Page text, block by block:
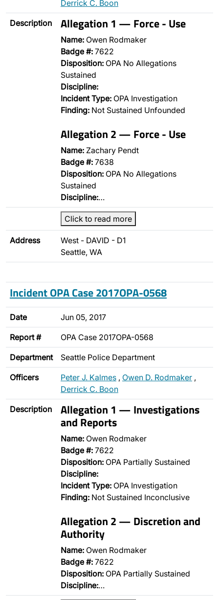
Derrick C. Boon
Description Allegation 1 — Force - Use
Name: Owen Rodmaker
Badge #: 7622
Disposition: OPA No Allegations
Sustained
Discipline:
Incident Type: OPA Investigation
Finding: Not Sustained Unfounded
Allegation 2 — Force - Use
Name: Zachary Pendt
Badge #: 7638
Disposition: OPA No Allegations
Sustained
Discipline:…
Click to read more
Address
West - DAVID - D1
Seattle, WA
Incident OPA Case 2017OPA-0568
Date Jun 05, 2017
Report # OPA Case 2017OPA-0568
Department Seattle Police Department
Officers Peter J. Kalmes , Owen D. Rodmaker ,
Derrick C. Boon
Description Allegation 1 — Investigations
and Reports
Name: Owen Rodmaker
Badge #: 7622
Disposition: OPA Partially Sustained
Discipline:
Incident Type: OPA Investigation
Finding: Not Sustained Inconclusive
Allegation 2 — Discretion and
Authority
Name: Owen Rodmaker
Badge #: 7622
Disposition: OPA Partially Sustained
Discipline:…